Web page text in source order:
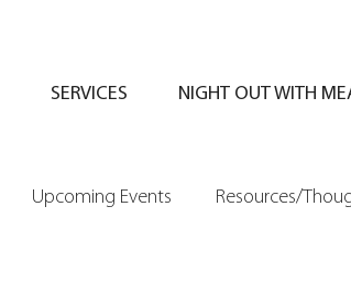
SERVICES NIGHT OUT WITH
Upcoming Events Resources/